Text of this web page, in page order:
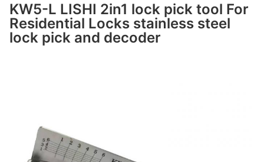
KW5-L LISHI 2in1 lock pick tool For
Residential Locks stainless steel
lock pick and decoder